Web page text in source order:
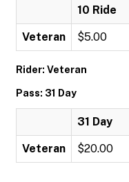
10 Ride
Veteran $5.00
Rider: Veteran
Pass: 31 Day
31 Day
Veteran $20.00